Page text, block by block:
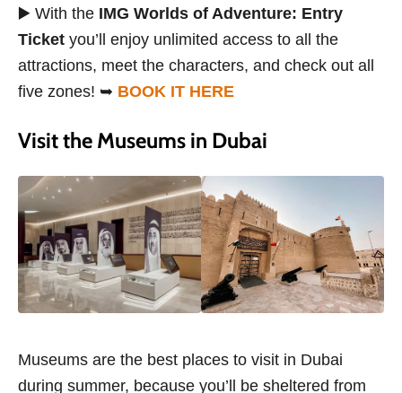
▶️ With the IMG Worlds of Adventure: Entry
Ticket you’ll enjoy unlimited access to all the
attractions, meet the characters, and check out all
five zones! ➥ BOOK IT HERE
Visit the Museums in Dubai
Museums are the best places to visit in Dubai
during summer, because you’ll be sheltered from